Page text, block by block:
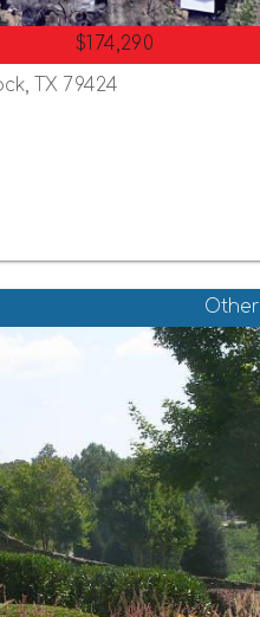
$174,290
TX 79424
Other